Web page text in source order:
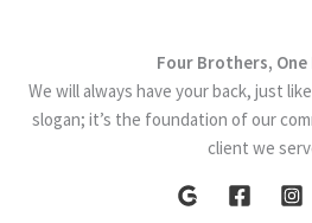
Four Brothers, One
We will always have your back, just
slogan; it’s the foundation of our
client we